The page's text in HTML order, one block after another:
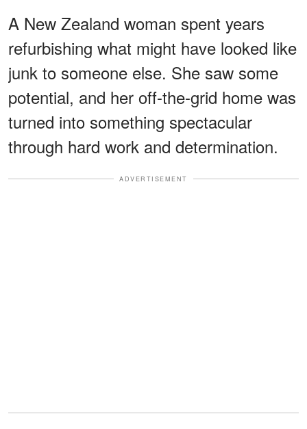
A New Zealand woman spent years
refurbishing what might have looked like
junk to someone else. She saw some
potential, and her off-the-grid home was
turned into something spectacular
through hard work and determination.
ADVERTISEMENT